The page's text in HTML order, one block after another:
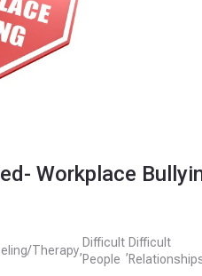
Workplace
Therapy,
Difficult
People
,
Difficult